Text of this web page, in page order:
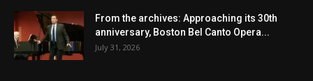
From the archives: Approaching its 30th
anniversary, Boston Bel Canto Opera...
July 31, 2026